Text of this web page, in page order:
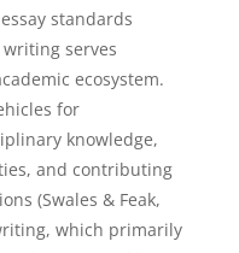
standards
serves
ecosystem.
for
knowledge,
and contributing
(Swales & Feak,
which primarily